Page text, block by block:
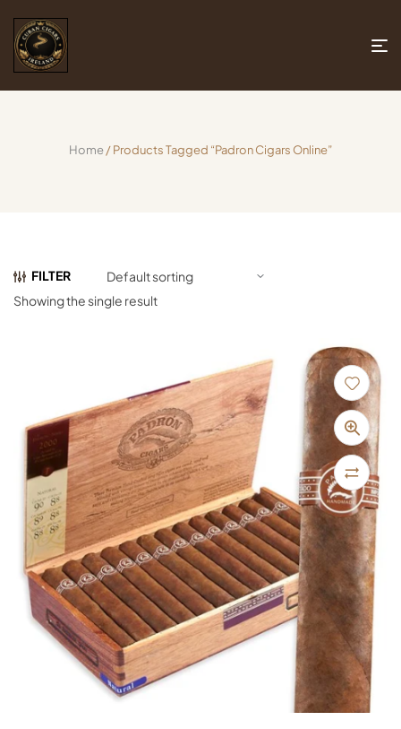
Home/ Products Tagged “Padron Cigars Online”
FILTER
Showing the single result